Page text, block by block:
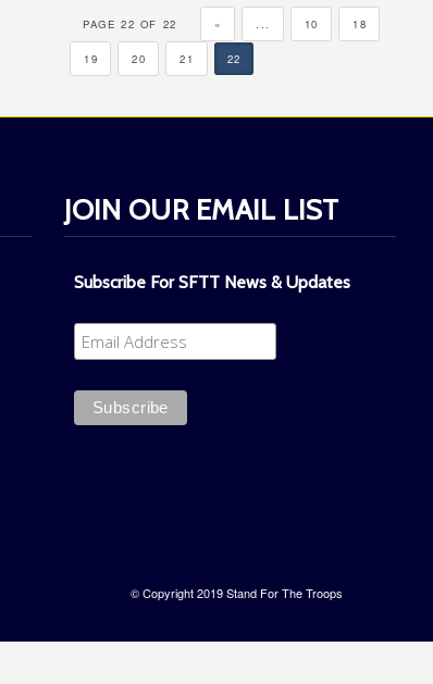
PAGE 22 OF 22 « 10 18
19 20 21 22
JOIN OUR EMAIL LIST
Subscribe For SFTT News & Updates
© Copyright 2019 Stand For The Troops